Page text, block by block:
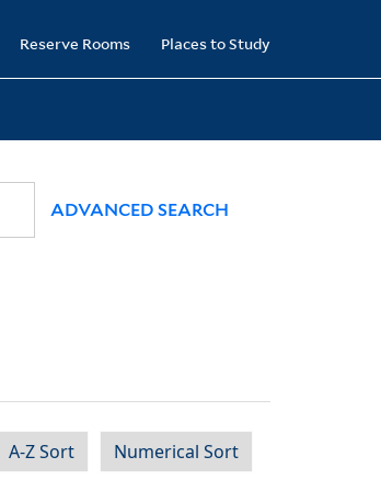
Reserve Rooms Places to Study
ADVANCED SEARCH
A-Z Sort Numerical Sort